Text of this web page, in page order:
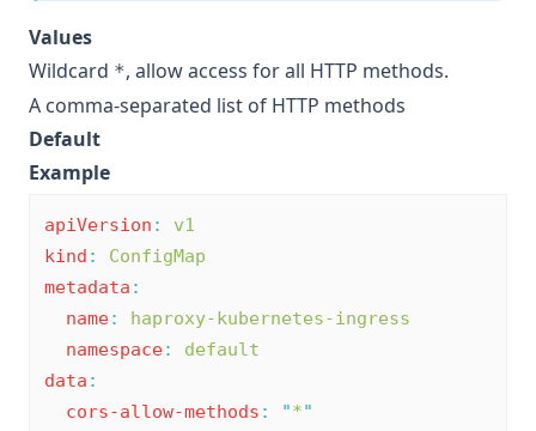
Values
Wildcard *, allow access for all HTTP methods.
A comma-separated list of HTTP methods
Default
Example
apiVersion :
v1
kind :
ConfigMap
metadata :
name:
haproxy-kubernetes-ingress
namespace:
default
data :
cors-allow-methods : "*"